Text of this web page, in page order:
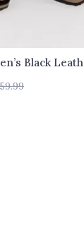
Black